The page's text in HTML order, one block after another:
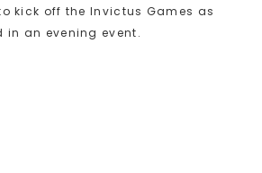
kick off the Invictus Games as
an evening event.